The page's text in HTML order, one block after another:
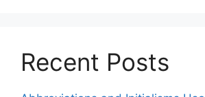
Recent Posts